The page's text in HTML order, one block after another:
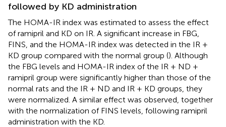
followed by KD administration
The HOMA-IR index was estimated to assess the effect
of ramipril and KD on IR. A significant increase in FBG,
FINS, and the HOMA-IR index was detected in the IR +
KD group compared with the normal group (). Although
the FBG levels and HOMA-IR index of the IR + ND +
ramipril group were significantly higher than those of the
normal rats and the IR + ND and IR + KD groups, they
were normalized. A similar effect was observed, together
with the normalization of FINS levels, following ramipril
administration with the KD.